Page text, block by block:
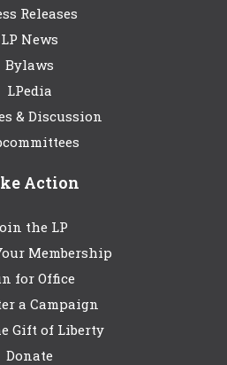
Releases
LP News
Bylaws
LPedia
& Discussion
Action
the LP
Membership
for Office
a Campaign
Gift of Liberty
Donate